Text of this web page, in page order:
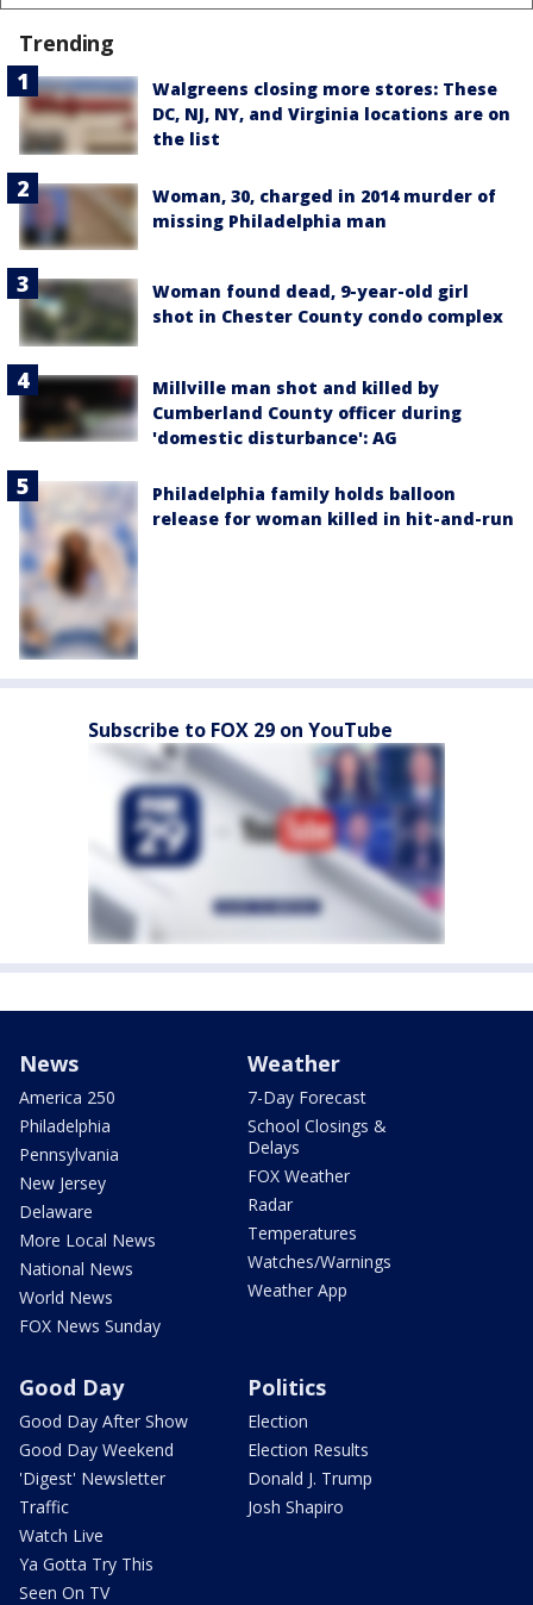
Trending
Walgreens closing more stores: These
DC, NJ, NY, and Virginia locations are on
the list
Woman, 30, charged in 2014 murder of
missing Philadelphia man
Woman found dead, 9-year-old girl
shot in Chester County condo complex
Millville man shot and killed by
Cumberland County officer during
'domestic disturbance': AG
Philadelphia family holds balloon
release for woman killed in hit-and-run
Subscribe to FOX 29 on YouTube
News
America 250
Philadelphia
Pennsylvania
New Jersey
Delaware
More Local News
National News
World News
FOX News Sunday
Weather
7-Day Forecast
School Closings &
Delays
FOX Weather
Radar
Temperatures
Watches/Warnings
Weather App
Good Day
Good Day After Show
Good Day Weekend
'Digest' Newsletter
Traffic
Watch Live
Ya Gotta Try This
Seen On TV
Politics
Election
Election Results
Donald J. Trump
Josh Shapiro